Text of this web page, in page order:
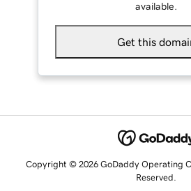
available.
Get this
Copyright © 2026 GoDaddy Operating
Reserved.